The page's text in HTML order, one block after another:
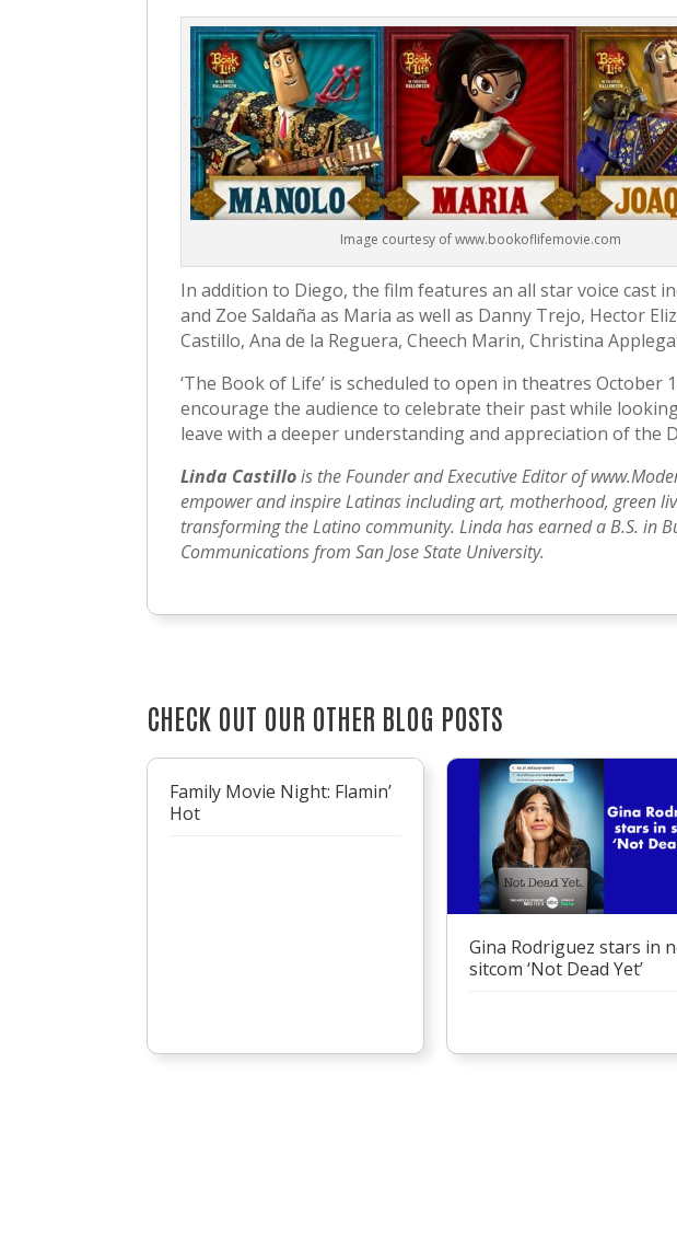
Image courtesy of www.bookoflifemovie.com
In addition to Diego, the film features an all star voice cast
and Zoe Saldaña as Maria as well as Danny Trejo, Hector
Castillo, Ana de la Reguera, Cheech Marin, Christina
‘The Book of Life’ is scheduled to open in theatres October
encourage the audience to celebrate their past while
leave with a deeper understanding and appreciation of the
Linda Castillois the Founder and Executive Editor of
empower and inspire Latinas including art, motherhood, green
transforming the Latino community. Linda has earned a B.S. in
Communications from San Jose State University.
CHECK OUT OUR OTHER BLOG POSTS
Family Movie Night: Flamin’
Hot
Gina Rodriguez stars in
sitcom ‘Not Dead Yet’